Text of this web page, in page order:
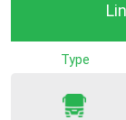
Type